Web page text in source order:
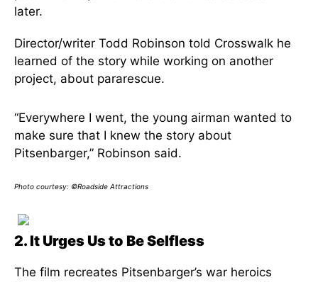
later.
Director/writer Todd Robinson told Crosswalk he
learned of the story while working on another
project, about pararescue.
“Everywhere I went, the young airman wanted to
make sure that I knew the story about
Pitsenbarger,” Robinson said.
Photo courtesy: ©Roadside Attractions
2. It Urges Us to Be Selfless
The film recreates Pitsenbarger’s war heroics